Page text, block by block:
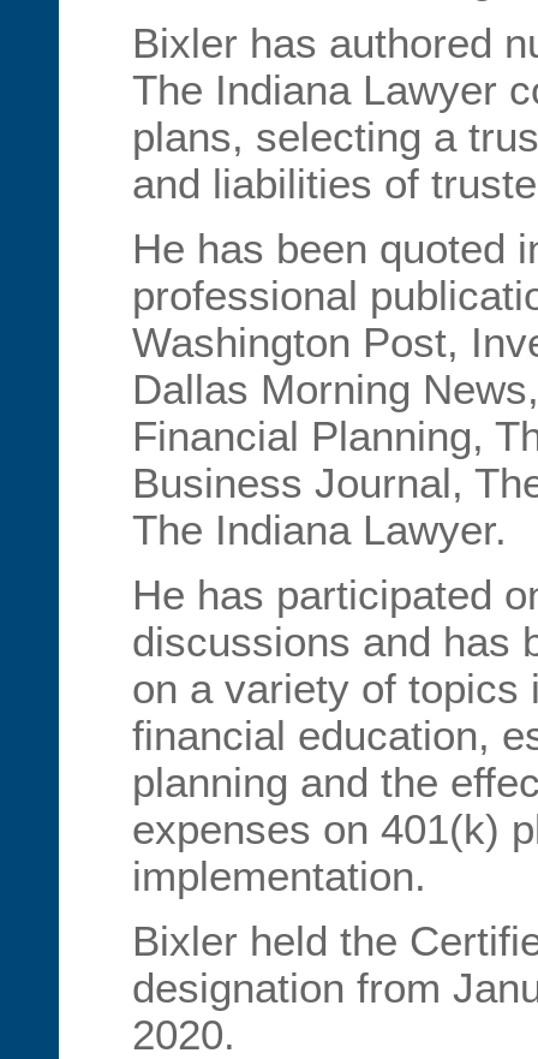
Bixler has authored
The Indiana Lawyer
plans, selecting a
and liabilities of
He has been quoted
professional
Washington Post,
Dallas Morning
Financial Planning,
Business Journal,
The Indiana Lawyer.
He has participated
discussions and has
on a variety of topics
financial education,
planning and the
expenses on 401(k)
implementation.
Bixler held the
designation from
2020.